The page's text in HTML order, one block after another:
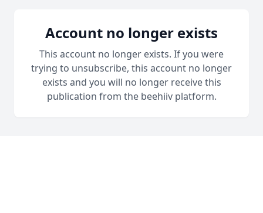
Account no longer exists
This account no longer exists. If you were
trying to unsubscribe, this account no longer
exists and you will no longer receive this
publication from the beehiiv platform.